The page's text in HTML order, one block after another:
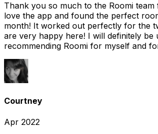
Thank you so much to the Roomi
love the app and found the perfect
month! It worked out perfectly for the
are very happy here! I will definitely be
recommending Roomi for myself and
Courtney
Apr 2022